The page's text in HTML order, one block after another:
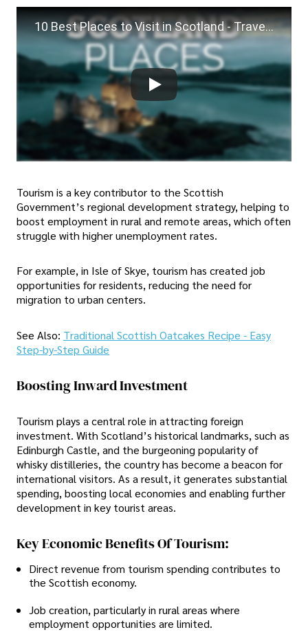
10 Best Places to Visit in Scotland - Travel Video
Tourism is a key contributor to the Scottish
Government’s regional development strategy, helping to
boost employment in rural and remote areas, which often
struggle with higher unemployment rates.
For example, in Isle of Skye, tourism has created job
opportunities for residents, reducing the need for
migration to urban centers.
See Also: Traditional Scottish Oatcakes Recipe - Easy
Step-by-Step Guide
Boosting Inward Investment
Tourism plays a central role in attracting foreign
investment. With Scotland’s historical landmarks, such as
Edinburgh Castle, and the burgeoning popularity of
whisky distilleries, the country has become a beacon for
international visitors. As a result, it generates substantial
spending, boosting local economies and enabling further
development in key tourist areas.
Key Economic Benefits Of Tourism:
Direct revenue from tourism spending contributes to
the Scottish economy.
Job creation, particularly in rural areas where
employment opportunities are limited.